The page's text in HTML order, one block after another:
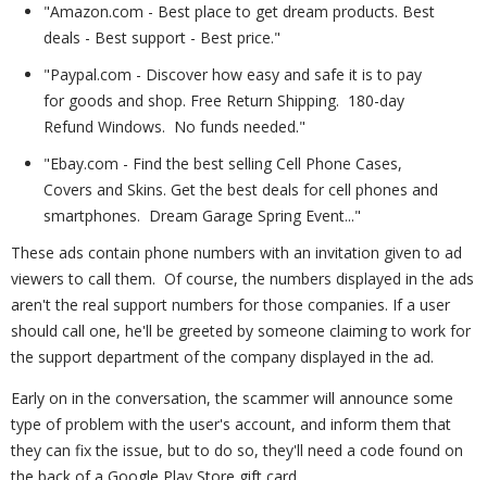
"Amazon.com - Best place to get dream products. Best
deals - Best support - Best price."
"Paypal.com - Discover how easy and safe it is to pay
for goods and shop. Free Return Shipping. 180-day
Refund Windows. No funds needed."
"Ebay.com - Find the best selling Cell Phone Cases,
Covers and Skins. Get the best deals for cell phones and
smartphones. Dream Garage Spring Event..."
These ads contain phone numbers with an invitation given to ad
viewers to call them. Of course, the numbers displayed in the ads
aren't the real support numbers for those companies. If a user
should call one, he'll be greeted by someone claiming to work for
the support department of the company displayed in the ad.
Early on in the conversation, the scammer will announce some
type of problem with the user's account, and inform them that
they can fix the issue, but to do so, they'll need a code found on